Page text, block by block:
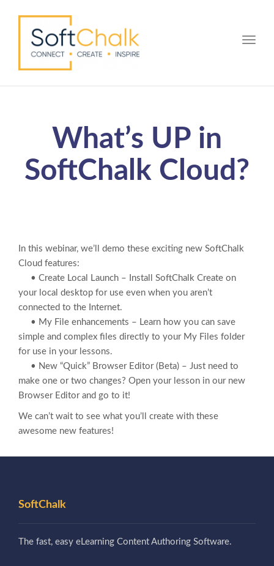
What’s UP in
SoftChalk Cloud?
In this webinar, we’ll demo these exciting new SoftChalk
Cloud features:
• Create Local Launch – Install SoftChalk Create on
your local desktop for use even when you aren’t
connected to the Internet.
• My File enhancements – Learn how you can save
simple and complex files directly to your My Files folder
for use in your lessons.
• New “Quick” Browser Editor (Beta) – Just need to
make one or two changes? Open your lesson in our new
Browser Editor and go to it!
We can’t wait to see what you’ll create with these
awesome new features!
SoftChalk
The fast, easy eLearning Content Authoring Software.